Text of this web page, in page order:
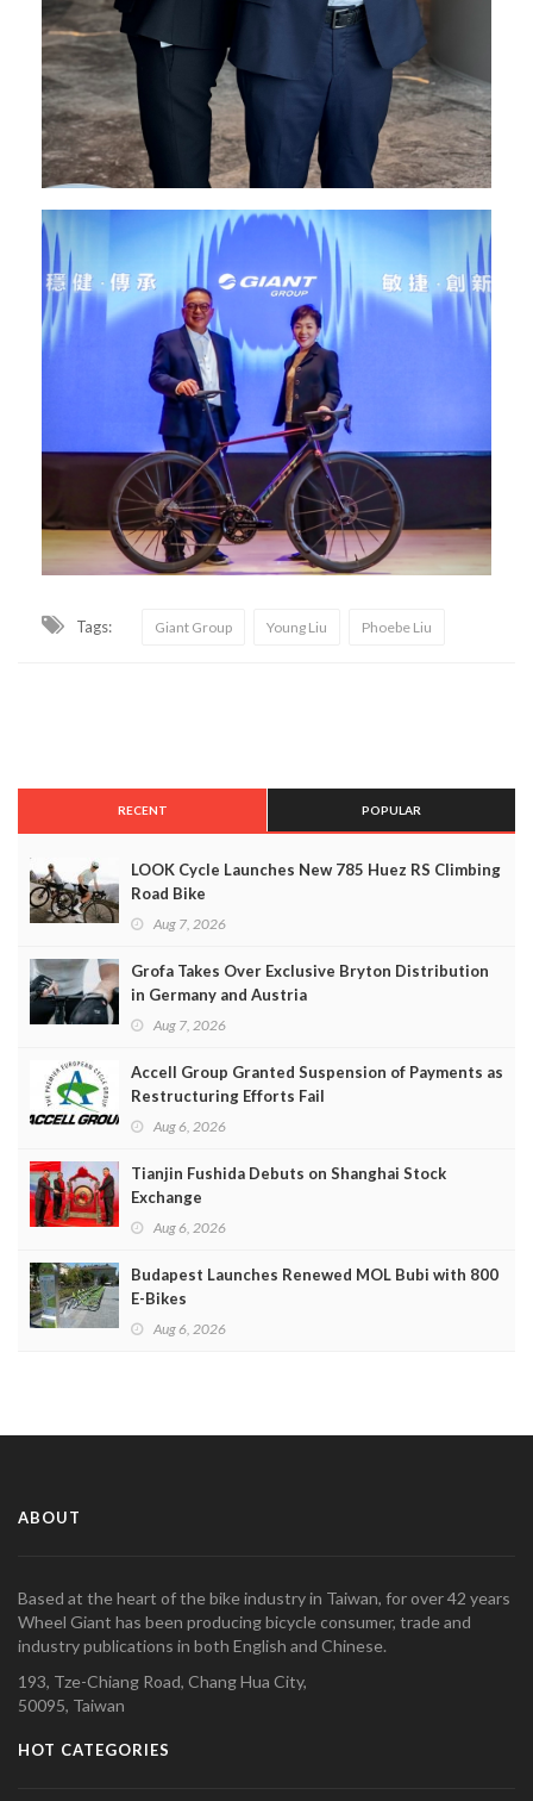
Tags: Giant Group Young Liu Phoebe Liu
RECENT POPULAR
LOOK Cycle Launches New 785 Huez RS Climbing
Road Bike
Aug 7, 2026
Grofa Takes Over Exclusive Bryton Distribution
in Germany and Austria
Aug 7, 2026
Accell Group Granted Suspension of Payments as
Restructuring Efforts Fail
Aug 6, 2026
Tianjin Fushida Debuts on Shanghai Stock
Exchange
Aug 6, 2026
Budapest Launches Renewed MOL Bubi with 800
E-Bikes
Aug 6, 2026
ABOUT
Based at the heart of the bike industry in Taiwan, for over 42 years
Wheel Giant has been producing bicycle consumer, trade and
industry publications in both English and Chinese.
193, Tze-Chiang Road, Chang Hua City,
50095, Taiwan
HOT CATEGORIES